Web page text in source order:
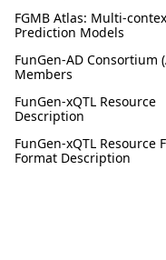
FGMB Atlas: Multi-
Prediction Models
FunGen-AD Consortium
Members
FunGen-xQTL Resource
Description
FunGen-xQTL Resource
Format Description